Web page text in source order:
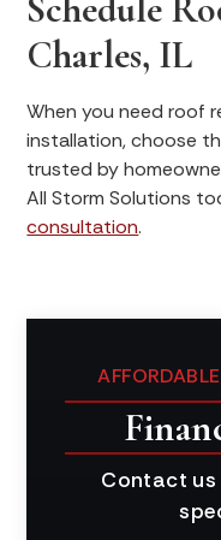
Charles, IL
When you need roof
installation, choose
trusted by
All Storm Solutions
consultation.
Contact